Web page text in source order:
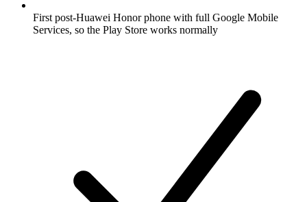
First post-Huawei Honor phone with full Google Mobile
Services, so the Play Store works normally